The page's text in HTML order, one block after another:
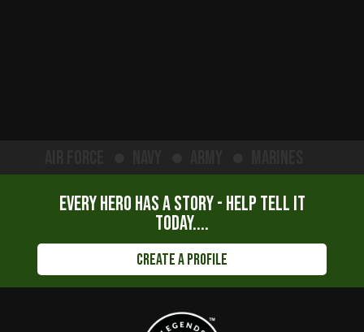
Every hero has a story - help tell it
today....
Create a Profile